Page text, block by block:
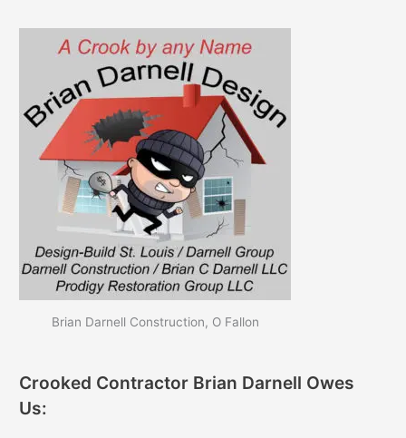
Brian Darnell Construction, O Fallon
Crooked Contractor Brian Darnell Owes
Us: